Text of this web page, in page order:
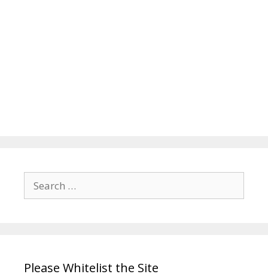
Search
for:
Please Whitelist the Site